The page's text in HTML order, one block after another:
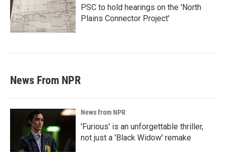
PSC to hold hearings on the 'North
Plains Connector Project'
News From NPR
News from NPR
'Furious' is an unforgettable thriller,
not just a 'Black Widow' remake